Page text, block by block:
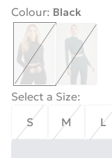
Colour: Black
Select a Size:
S
M L